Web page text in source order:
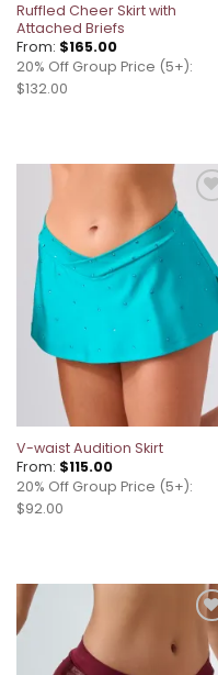
Ruffled Cheer Skirt with
Attached Briefs
From: $165.00
20% Off Group Price (5+):
$132.00
Add to
wishlist
V-waist Audition Skirt
From: $115.00
20% Off Group Price (5+):
$92.00
Add to
wishlist